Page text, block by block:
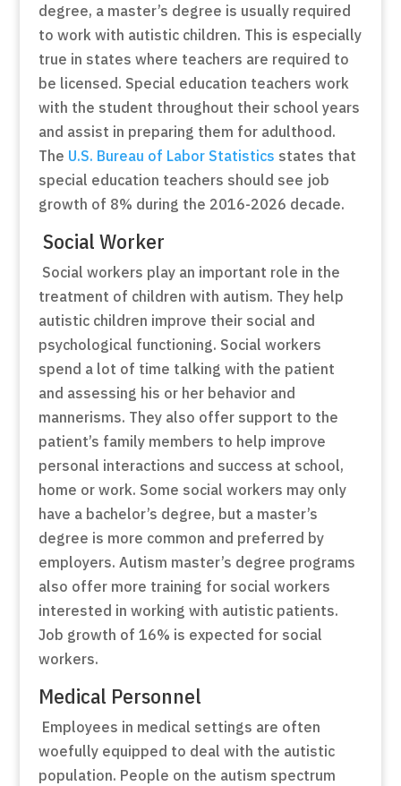
degree, a master’s degree is usually required
to work with autistic children. This is especially
true in states where teachers are required to
be licensed. Special education teachers work
with the student throughout their school years
and assist in preparing them for adulthood.
The U.S. Bureau of Labor Statistics states that
special education teachers should see job
growth of 8% during the 2016-2026 decade.
Social Worker
Social workers play an important role in the
treatment of children with autism. They help
autistic children improve their social and
psychological functioning. Social workers
spend a lot of time talking with the patient
and assessing his or her behavior and
mannerisms. They also offer support to the
patient’s family members to help improve
personal interactions and success at school,
home or work. Some social workers may only
have a bachelor’s degree, but a master’s
degree is more common and preferred by
employers. Autism master’s degree programs
also offer more training for social workers
interested in working with autistic patients.
Job growth of 16% is expected for social
workers.
Medical Personnel
Employees in medical settings are often
woefully equipped to deal with the autistic
population. People on the autism spectrum